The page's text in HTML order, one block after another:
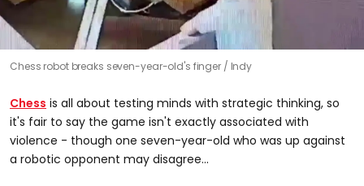
Chess robot breaks seven-year-old's finger Indy
Chess is all about testing minds with strategic thinking, so
it's fair to say the game isn't exactly associated with
violence - though one seven-year-old who was up against
a robotic opponent may disagree...